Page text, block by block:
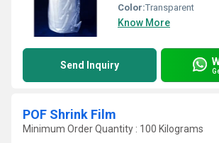
Color:Transparent
Know More
Send Inquiry
POF Shrink Film
Minimum Order Quantity : 100 Kilograms